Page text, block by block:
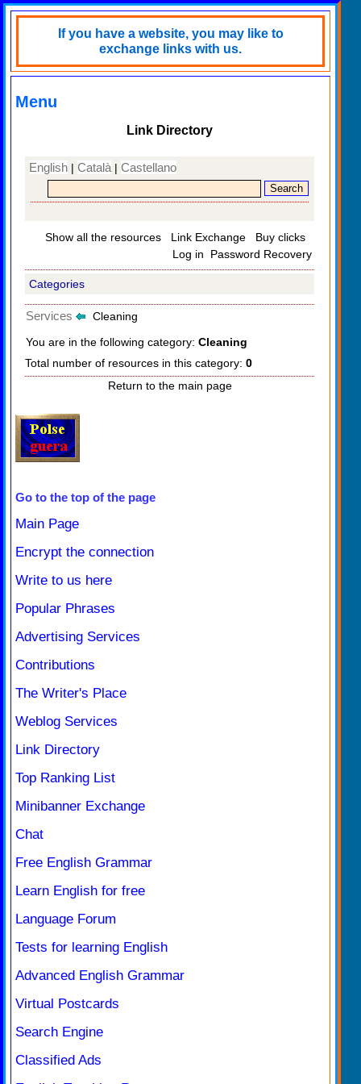
If you have a website, you may like to
exchange links with us.
Menu
Link Directory
English | Català | Castellano
Show all the resources Link Exchange
Buy clicks
Log in
Password Recovery
Categories
Services
Cleaning
You are in the following category: Cleaning
Total number of resources in this category: 0
Return to the main page
Go to the top of the page
Main Page
Encrypt the connection
Write to us here
Popular Phrases
Advertising Services
Contributions
The Writer's Place
Weblog Services
Link Directory
Top Ranking List
Minibanner Exchange
Chat
Free English Grammar
Learn English for free
Language Forum
Tests for learning English
Advanced English Grammar
Virtual Postcards
Search Engine
Classified Ads